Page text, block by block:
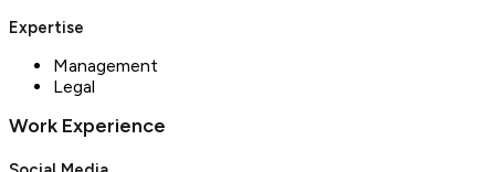
Expertise
Management
Legal
Work Experience